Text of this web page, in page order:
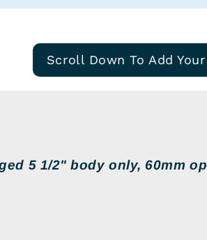
Scroll Down To Add
5 1/2" body only, 60mm